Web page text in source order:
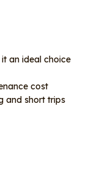
an ideal choice
cost
and short trips